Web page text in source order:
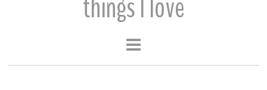
things I love